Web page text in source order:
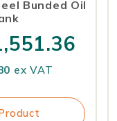
Bunded Oil
ex VAT